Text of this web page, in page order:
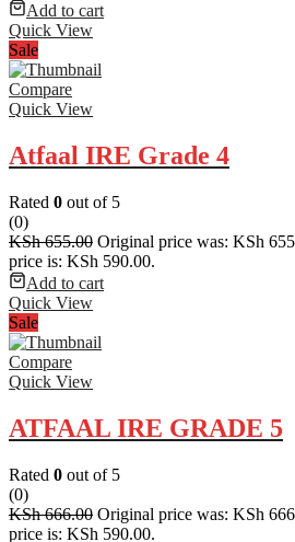
Add to cart
Quick View
Sale
Compare
Quick View
Atfaal IRE Grade 4
Rated 0 out of 5
(0)
KSh655.00 Original price was: KSh
price is: KSh 590.00.
Add to cart
Quick View
Sale
Compare
Quick View
ATFAAL IRE GRADE 5
Rated 0 out of 5
(0)
KSh666.00 Original price was: KSh
price is: KSh 590.00.